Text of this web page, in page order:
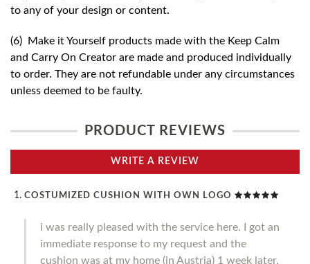
to any of your design or content.
(6) Make it Yourself products made with the Keep Calm
and Carry On Creator are made and produced individually
to order. They are not refundable under any circumstances
unless deemed to be faulty.
PRODUCT REVIEWS
WRITE A REVIEW
COSTUMIZED CUSHION WITH OWN LOGO
i was really pleased with the service here. I got an
immediate response to my request and the
cushion was at my home (in Austria) 1 week later.